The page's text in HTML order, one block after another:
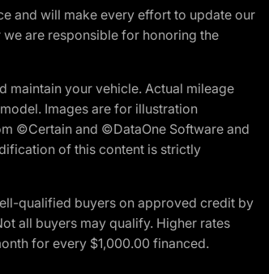
and will make every effort to update our
are responsible for honoring the
maintain your vehicle. Actual mileage
Images are for illustration
©Certain and ©DataOne Software and
of this content is strictly
qualified buyers on approved credit by
all buyers may qualify. Higher rates
for every $1,000.00 financed.